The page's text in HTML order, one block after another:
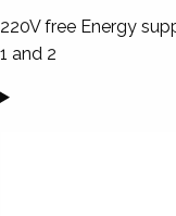
220V free Energy
1 and 2